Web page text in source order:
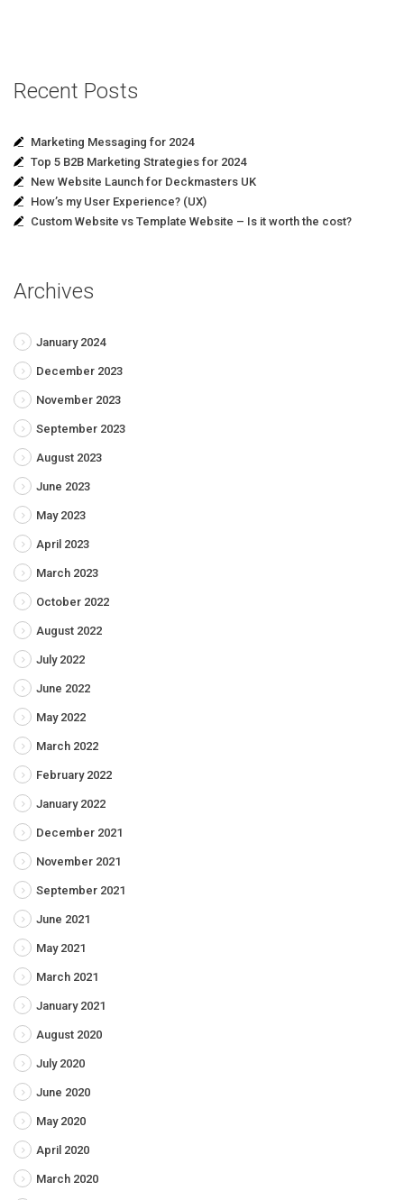
Recent Posts
Marketing Messaging for 2024
Top 5 B2B Marketing Strategies for 2024
New Website Launch for Deckmasters UK
How’s my User Experience? (UX)
Custom Website vs Template Website – Is it worth the cost?
Archives
January 2024
December 2023
November 2023
September 2023
August 2023
June 2023
May 2023
April 2023
March 2023
October 2022
August 2022
July 2022
June 2022
May 2022
March 2022
February 2022
January 2022
December 2021
November 2021
September 2021
June 2021
May 2021
March 2021
January 2021
August 2020
July 2020
June 2020
May 2020
April 2020
March 2020